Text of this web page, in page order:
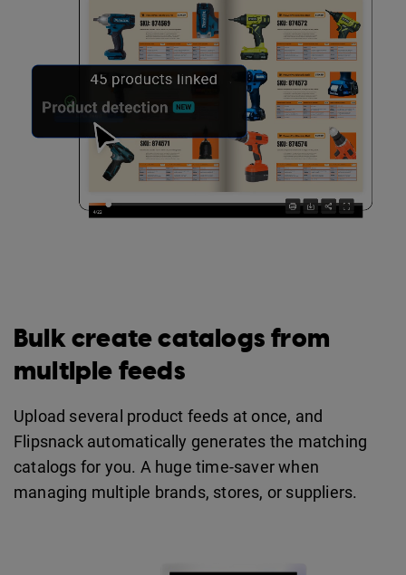
Bulk create catalogs from
multiple feeds
Upload several product feeds at once, and
Flipsnack automatically generates the matching
catalogs for you. A huge time-saver when
managing multiple brands, stores, or suppliers.